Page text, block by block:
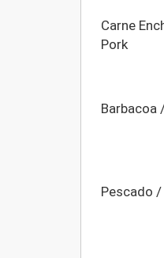
Carne
Pork
Barbacoa
Pescado /